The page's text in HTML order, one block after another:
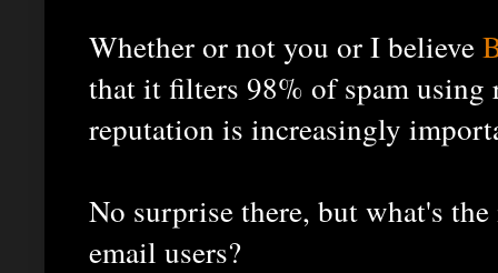
Whether or not you or I believe
that it filters 98% of spam using
reputation is increasingly
No surprise there, but what's
email users?